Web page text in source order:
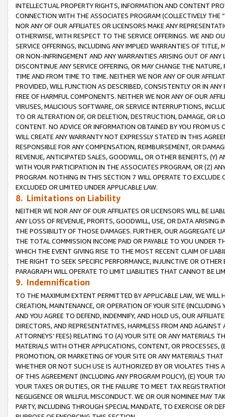
INTELLECTUAL PROPERTY RIGHTS, INFORMATION AND CONTENT
CONNECTION WITH THE ASSOCIATES PROGRAM (COLLECTIVELY THE “
NOR ANY OF OUR AFFILIATES OR LICENSORS MAKE ANY
OTHERWISE, WITH RESPECT TO THE SERVICE OFFERINGS. WE AND
SERVICE OFFERINGS, INCLUDING ANY IMPLIED WARRANTIES OF
OR NON-INFRINGEMENT AND ANY WARRANTIES ARISING OUT OF ANY
DISCONTINUE ANY SERVICE OFFERING, OR MAY CHANGE THE
TIME AND FROM TIME TO TIME. NEITHER WE NOR ANY OF OUR
PROVIDED, WILL FUNCTION AS DESCRIBED, CONSISTENTLY OR IN
FREE OF HARMFUL COMPONENTS. NEITHER WE NOR ANY OF OUR
VIRUSES, MALICIOUS SOFTWARE, OR SERVICE INTERRUPTIONS,
TO OR ALTERATION OF, OR DELETION, DESTRUCTION, DAMAGE, OR
CONTENT. NO ADVICE OR INFORMATION OBTAINED BY YOU FROM
WILL CREATE ANY WARRANTY NOT EXPRESSLY STATED IN THIS
RESPONSIBLE FOR ANY COMPENSATION, REIMBURSEMENT, OR
REVENUE, ANTICIPATED SALES, GOODWILL, OR OTHER BENEFITS,
WITH YOUR PARTICIPATION IN THE ASSOCIATES PROGRAM, OR (Z)
PROGRAM. NOTHING IN THIS SECTION 7 WILL OPERATE TO
EXCLUDED OR LIMITED UNDER APPLICABLE LAW.
8. Limitations on Liability
NEITHER WE NOR ANY OF OUR AFFILIATES OR LICENSORS WILL BE
ANY LOSS OF REVENUE, PROFITS, GOODWILL, USE, OR DATA ARISING
THE POSSIBILITY OF THOSE DAMAGES. FURTHER, OUR AGGREGATE
THE TOTAL COMMISSION INCOME PAID OR PAYABLE TO YOU UNDER
WHICH THE EVENT GIVING RISE TO THE MOST RECENT CLAIM OF
THE RIGHT TO SEEK SPECIFIC PERFORMANCE, INJUNCTIVE OR
PARAGRAPH WILL OPERATE TO LIMIT LIABILITIES THAT CANNOT BE
9. Indemnification
TO THE MAXIMUM EXTENT PERMITTED BY APPLICABLE LAW, WE WILL
CREATION, MAINTENANCE, OR OPERATION OF YOUR SITE (INCLUDING
AND YOU AGREE TO DEFEND, INDEMNIFY, AND HOLD US, OUR
DIRECTORS, AND REPRESENTATIVES, HARMLESS FROM AND
ATTORNEYS’ FEES) RELATING TO (A) YOUR SITE OR ANY MATERIALS
MATERIALS WITH OTHER APPLICATIONS, CONTENT, OR PROCESSES,
PROMOTION, OR MARKETING OF YOUR SITE OR ANY MATERIALS
WHETHER OR NOT SUCH USE IS AUTHORIZED BY OR VIOLATES THIS
OF THIS AGREEMENT (INCLUDING ANY PROGRAM POLICY), (E) YOUR
YOUR TAXES OR DUTIES, OR THE FAILURE TO MEET TAX
NEGLIGENCE OR WILLFUL MISCONDUCT. WE OR OUR NOMINEE MAY
PARTY, INCLUDING THROUGH SPECIAL MANDATE, TO EXERCISE OR